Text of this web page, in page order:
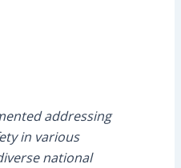
addressing
in various
national